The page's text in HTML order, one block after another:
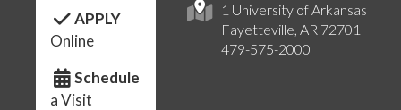
1 University of Arkansas
Fayetteville, AR 72701
479-575-2000
APPLY
Online
Schedule
a Visit